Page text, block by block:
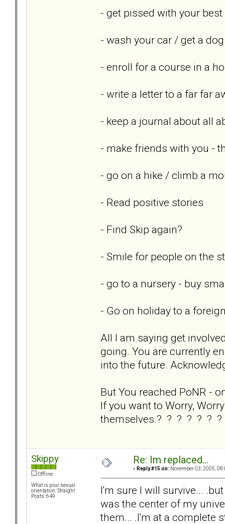
- get pissed with your
- wash your car / get a
- enroll for a course in a
- write a letter to a far far
- keep a journal about all
- make friends with you -
- go on a hike / climb a
- Read positive stories
- Find Skip again?
- Smile for people on the
- go to a nursery - buy
- Go on holiday to a
All I am saying get
going. You are currently
into the future.
But You reached PoNR -
If you want to Worry,
themselves.? ? ? ? ? ? ?
Skippy
Offline
What is your sexual
orientation: Straight
Posts: 649
Re: Im replaced...
« Reply #15 on: November 03, 2005,
I'm sure I will survive...
was the center of my
them... .I'm at a complete